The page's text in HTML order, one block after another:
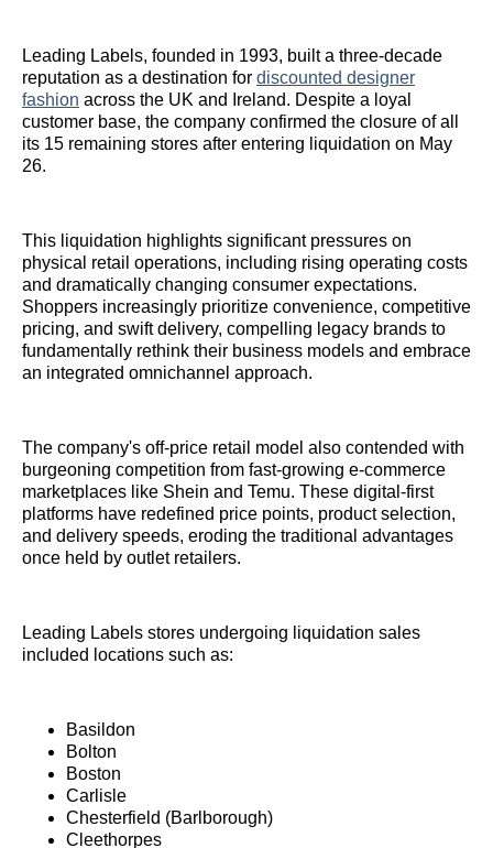
Leading Labels, founded in 1993, built a three-decade
reputation as a destination for discounted designer
fashion across the UK and Ireland. Despite a loyal
customer base, the company confirmed the closure of all
its 15 remaining stores after entering liquidation on May
26.
This liquidation highlights significant pressures on
physical retail operations, including rising operating costs
and dramatically changing consumer expectations.
Shoppers increasingly prioritize convenience, competitive
pricing, and swift delivery, compelling legacy brands to
fundamentally rethink their business models and embrace
an integrated omnichannel approach.
The company's off-price retail model also contended with
burgeoning competition from fast-growing e-commerce
marketplaces like Shein and Temu. These digital-first
platforms have redefined price points, product selection,
and delivery speeds, eroding the traditional advantages
once held by outlet retailers.
Leading Labels stores undergoing liquidation sales
included locations such as:
Basildon
Bolton
Boston
Carlisle
Chesterfield (Barlborough)
Cleethorpes